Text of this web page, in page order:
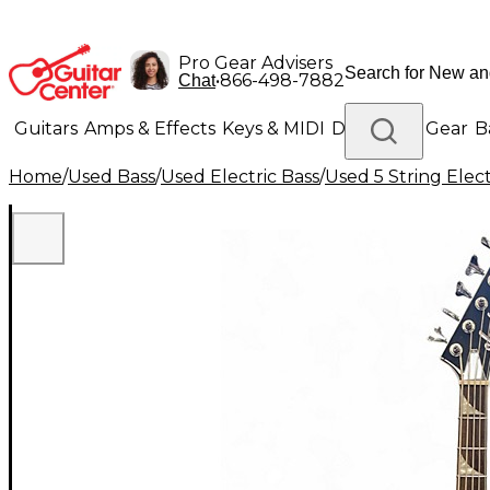
Pro Gear Advisers
Chat•866-498-7882
Guitars Amps & Effects Keys & MIDI Drums DJ Gear
Lighting Band & Orchestra Platinum Gear
Home/Used Bass/Used Electric Bass/Used 5 String